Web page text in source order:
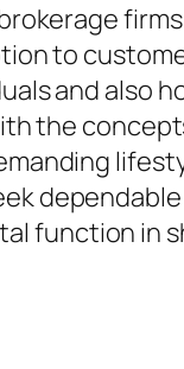
to
and also
the
function in